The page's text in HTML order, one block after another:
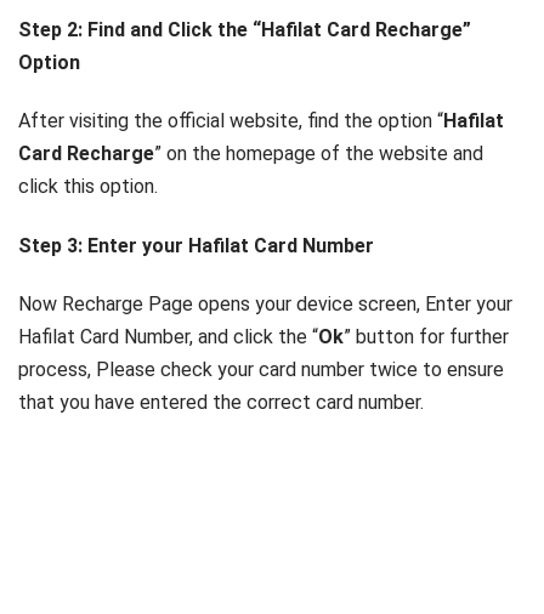
Step 2: Find and Click the “Hafilat Card Recharge”
Option
After visiting the official website, find the option “Hafilat
Card Recharge” on the homepage of the website and
click this option.
Step 3: Enter your Hafilat Card Number
Now Recharge Page opens your device screen, Enter your
Hafilat Card Number, and click the “Ok” button for further
process, Please check your card number twice to ensure
that you have entered the correct card number.